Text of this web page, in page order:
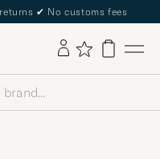
✔ No customs fees